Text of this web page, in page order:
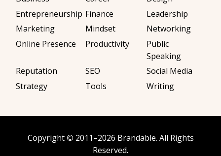
Entrepreneurship Finance
Leadership
Marketing
Mindset
Networking
Online Presence
Productivity
Public
Speaking
Reputation
SEO
Social Media
Strategy
Tools Writing
Copyright © 2011–2026 Brandable. All Rights
Reserved.